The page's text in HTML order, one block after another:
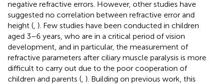
negative refractive errors. However, other studies have
suggested no correlation between refractive error and
height ( ). Few studies have been conducted in children
aged 3–6 years, who are in a critical period of vision
development, and in particular, the measurement of
refractive parameters after ciliary muscle paralysis is more
difficult to carry out due to the poor cooperation of
children and parents ( ). Building on previous work, this